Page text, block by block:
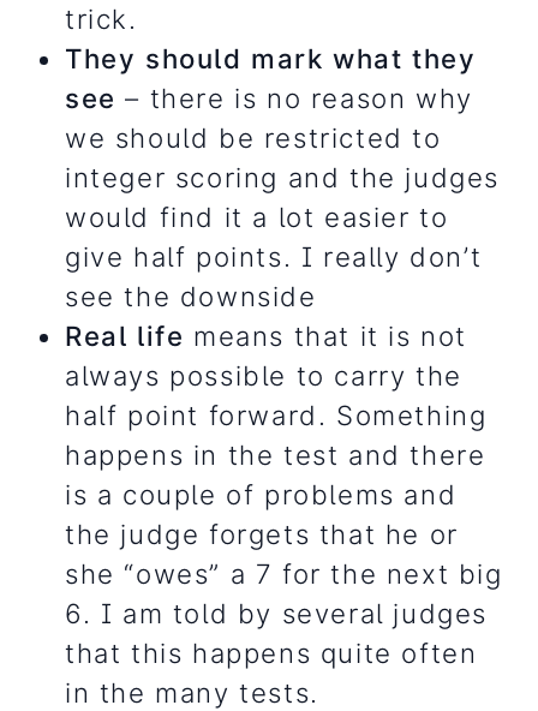
trick.
They should mark what they
see– there is no reason why
we should be restricted to
integer scoring and the judges
would find it a lot easier to
give half points. I really don’t
see the downside
Real life means that it is not
always possible to carry the
half point forward. Something
happens in the test and there
is a couple of problems and
the judge forgets that he or
she “owes” a 7 for the next big
6. I am told by several judges
that this happens quite often
in the many tests.